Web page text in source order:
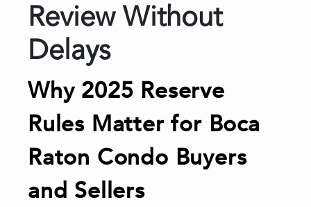
Review Without
Delays
Why 2025 Reserve
Rules Matter for Boca
Raton Condo Buyers
and Sellers